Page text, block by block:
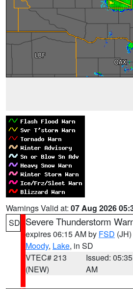
Warnings Valid at: 07 Aug 2026
SD Severe Thunderstorm
expires 06:15 AM by FSD (JH)
Moody, Lake, in SD
VTEC# 213
(NEW)
Issued: 05:35
AM